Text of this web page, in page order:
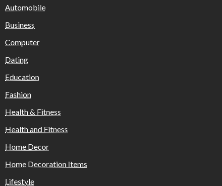
Automobile
Business
Computer
Dating
Education
Fashion
Health & Fitness
Health and Fitness
Home Decor
Home Decoration Items
Lifestyle